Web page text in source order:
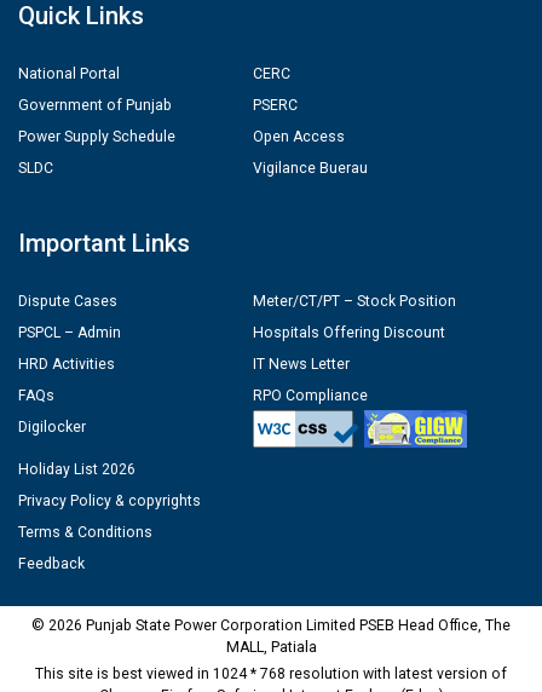
Quick Links
National Portal
Government of Punjab
Power Supply Schedule
SLDC
CERC
PSERC
Open Access
Vigilance Buerau
Important Links
Dispute Cases
PSPCL – Admin
HRD Activities
FAQs
Digilocker
Meter/CT/PT – Stock Position
Hospitals Offering Discount
IT News Letter
RPO Compliance
Holiday List 2026
Privacy Policy & copyrights
Terms & Conditions
Feedback
© 2026 Punjab State Power Corporation Limited PSEB Head Office, The
MALL, Patiala
This site is best viewed in 1024 * 768 resolution with latest version of